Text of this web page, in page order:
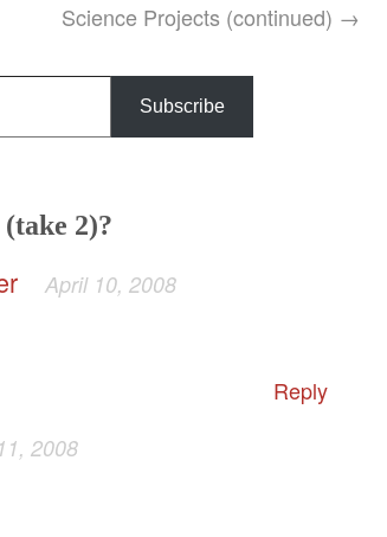
Science Projects (continued) →
Subscribe
(take 2)?
April 10, 2008
Reply
2008